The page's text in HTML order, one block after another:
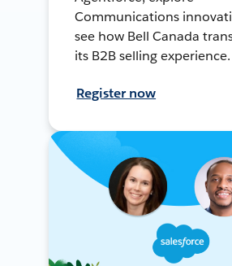
Communications
see how Bell Canada
its B2B selling experience.
Register now